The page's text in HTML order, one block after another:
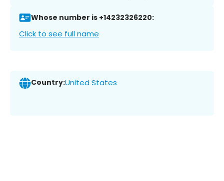
Whose number is +14232326220:
Click to see full name
Country:United States